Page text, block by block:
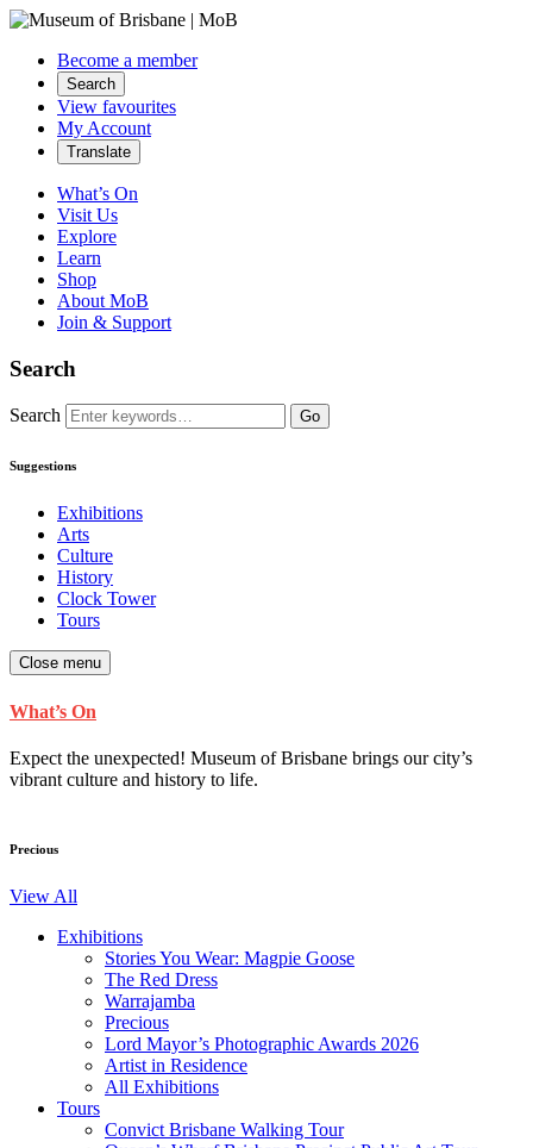
Become a member
Search
View favourites
My Account
Translate
What’s On
Visit Us
Explore
Learn
Shop
About MoB
Join & Support
Search
Search Go
Suggestions
Exhibitions
Arts
Culture
History
Clock Tower
Tours
Close menu
What’s On
Expect the unexpected! Museum of Brisbane brings our city’s
vibrant culture and history to life.
Precious
View All
Exhibitions
Stories You Wear: Magpie Goose
The Red Dress
Warrajamba
Precious
Lord Mayor’s Photographic Awards 2026
Artist in Residence
All Exhibitions
Tours
Convict Brisbane Walking Tour